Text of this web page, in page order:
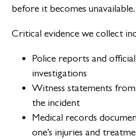
before it becomes unavailable.
Critical evidence we collect
Police reports and
investigations
Witness statements
the incident
Medical records
one’s injuries and